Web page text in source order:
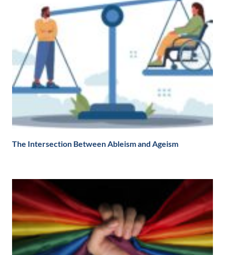
The Intersection Between Ableism and Ageism